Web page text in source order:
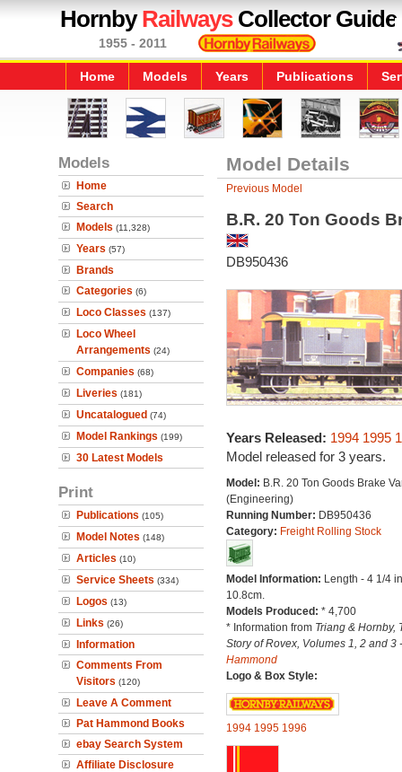
HornbyRailwaysCollector Guide
1955 - 2011
Home Models Years Publications
Models
Home
Search
Models (11,328)
Years (57)
Brands
Categories (6)
Loco Classes (137)
Loco Wheel
Arrangements (24)
Companies (68)
Liveries (181)
Uncatalogued (74)
Model Rankings (199)
30 Latest Models
Print
Publications (105)
Model Notes (148)
Articles (10)
Service Sheets (334)
Logos (13)
Links (26)
Information
Comments From
Visitors (120)
Leave A Comment
Pat Hammond Books
ebay Search System
Affiliate Disclosure
Model Details
Previous Model
B.R. 20 Ton Goods
DB950436
Years Released: 1994 1995
Model released for 3 years.
Model: B.R. 20 Ton Goods Brake
(Engineering)
Running Number: DB950436
Category: Freight Rolling Stock
Model Information: Length - 4 1/4
10.8cm.
Models Produced: * 4,700
* Information from Triang & Hornby,
Story of Rovex, Volumes 1, 2 and 3
Hammond
Logo & Box Style:
1994 1995 1996